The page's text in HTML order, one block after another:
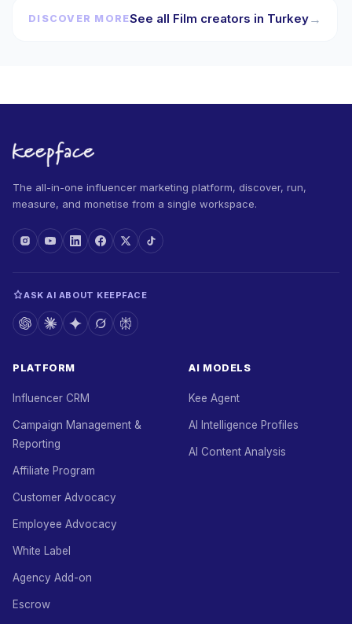
DISCOVER MORESee all Film creators in Turkey→
The all-in-one influencer marketing platform, discover, run,
measure, and monetise from a single workspace.
ASK AI ABOUT KEEPFACE
PLATFORM
Influencer CRM
Campaign Management &
Reporting
Affiliate Program
Customer Advocacy
Employee Advocacy
White Label
Agency Add-on
Escrow
AI MODELS
Kee Agent
AI Intelligence Profiles
AI Content Analysis